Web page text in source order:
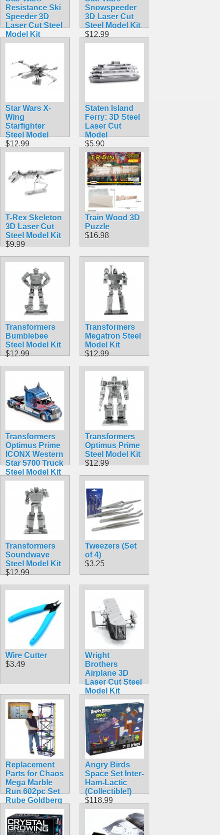
Resistance Ski
Speeder 3D
Laser Cut Steel
Model Kit
$12.95
Snowspeeder
3D Laser Cut
Steel Model Kit
$12.99
Star Wars X-
Wing
Starfighter
Steel Model
$12.99
Staten Island
Ferry: 3D Steel
Laser Cut
Model
$5.90
T-Rex Skeleton
3D Laser Cut
Steel Model Kit
$9.99
Train Wood 3D
Puzzle
$16.98
Transformers
Bumblebee
Steel Model Kit
$12.99
Transformers
Megatron Steel
Model Kit
$12.99
Transformers
Optimus Prime
ICONX Western
Star 5700 Truck
Steel Model Kit
$23.99
Transformers
Optimus Prime
Steel Model Kit
$12.99
Transformers
Soundwave
Steel Model Kit
$12.99
Tweezers (Set
of 4)
$3.25
Wire Cutter
$3.49
Wright
Brothers
Airplane 3D
Laser Cut Steel
Model Kit
$5.99
Replacement
Parts for Chaos
Mega Marble
Run 602pc Set
Rube Goldberg
Toy Kit 6 Foot
Tall Extra Large
$6.99
Angry Birds
Space Set Inter-
Ham-Lactic
(Collectible!)
$118.99